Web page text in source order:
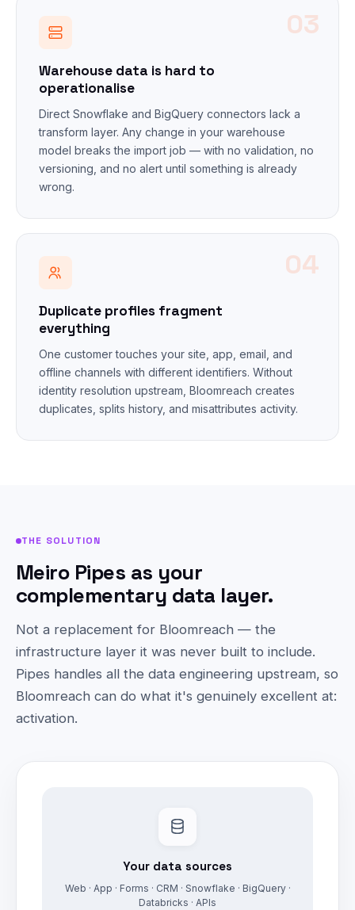
03
Warehouse data is hard to
operationalise
Direct Snowflake and BigQuery connectors lack a
transform layer. Any change in your warehouse
model breaks the import job — with no validation, no
versioning, and no alert until something is already
wrong.
04
Duplicate profiles fragment
everything
One customer touches your site, app, email, and
offline channels with different identifiers. Without
identity resolution upstream, Bloomreach creates
duplicates, splits history, and misattributes activity.
THE SOLUTION
Meiro Pipes as your
complementary data layer.
Not a replacement for Bloomreach — the
infrastructure layer it was never built to include.
Pipes handles all the data engineering upstream, so
Bloomreach can do what it's genuinely excellent at:
activation.
Your data sources
Web · App · Forms · CRM · Snowflake · BigQuery ·
Databricks · APIs